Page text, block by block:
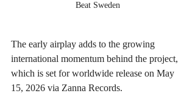
Beat Sweden
The early airplay adds to the growing
international momentum behind the project,
which is set for worldwide release on May
15, 2026 via Zanna Records.